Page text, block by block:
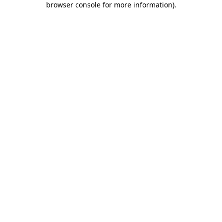
browser console for more information).